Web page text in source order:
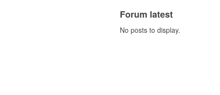
Forum latest
No posts to display.